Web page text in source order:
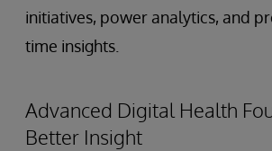
initiatives, power analytics, and
time insights.
Advanced Digital Health
Better Insight